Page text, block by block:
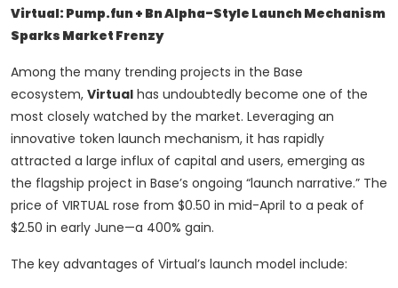
Virtual: Pump.fun + Bn Alpha-Style Launch Mechanism
Sparks Market Frenzy
Among the many trending projects in the Base
ecosystem, Virtual has undoubtedly become one of the
most closely watched by the market. Leveraging an
innovative token launch mechanism, it has rapidly
attracted a large influx of capital and users, emerging as
the flagship project in Base’s ongoing “launch narrative.” The
price of VIRTUAL rose from $0.50 in mid-April to a peak of
$2.50 in early June—a 400% gain.
The key advantages of Virtual’s launch model include: